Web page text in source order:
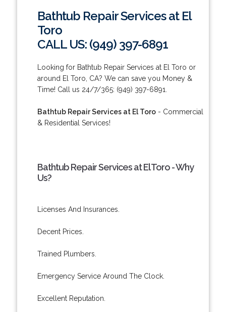
Bathtub Repair Services at El
Toro
CALL US: (949) 397-6891
Looking for Bathtub Repair Services at El Toro or
around El Toro, CA? We can save you Money &
Time! Call us 24/7/365: (949) 397-6891.
Bathtub Repair Services at El Toro- Commercial
& Residential Services!
Bathtub Repair Services at El Toro - Why
Us?
Licenses And Insurances.
Decent Prices.
Trained Plumbers.
Emergency Service Around The Clock.
Excellent Reputation.